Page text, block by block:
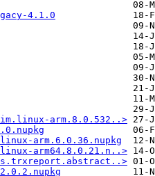
4.1.0
arm.8.0.532..>
arm.6.0.36.nupkg
arm64.8.0.21.n..>